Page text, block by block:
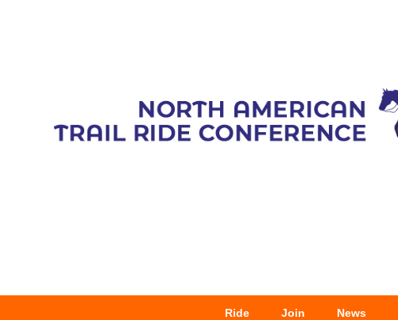
Ride Join News